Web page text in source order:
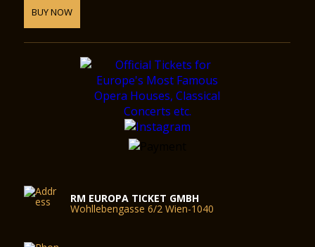
BUY NOW
RM EUROPA TICKET GMBH
Wohllebengasse 6/2 Wien-1040